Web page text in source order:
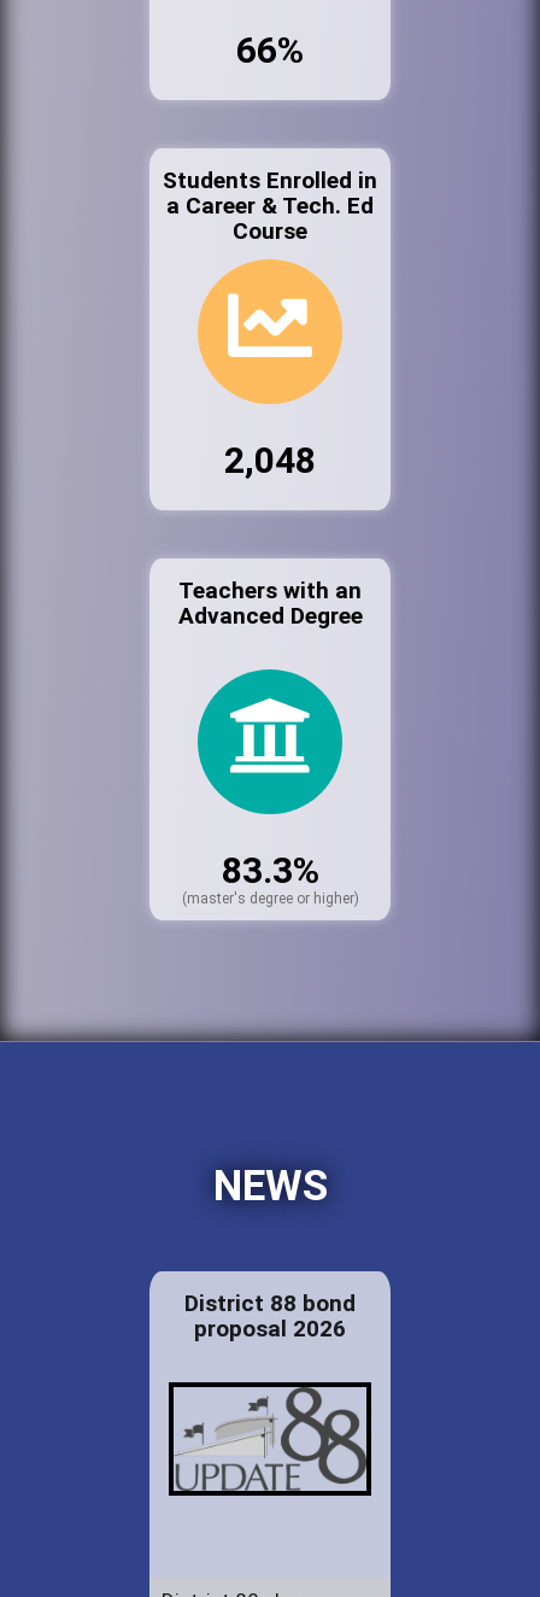
66%
Students Enrolled in
a Career & Tech. Ed
Course
2,048
Teachers with an
Advanced Degree
83.3%
(master's degree or higher)
NEWS
District 88 bond
proposal 2026